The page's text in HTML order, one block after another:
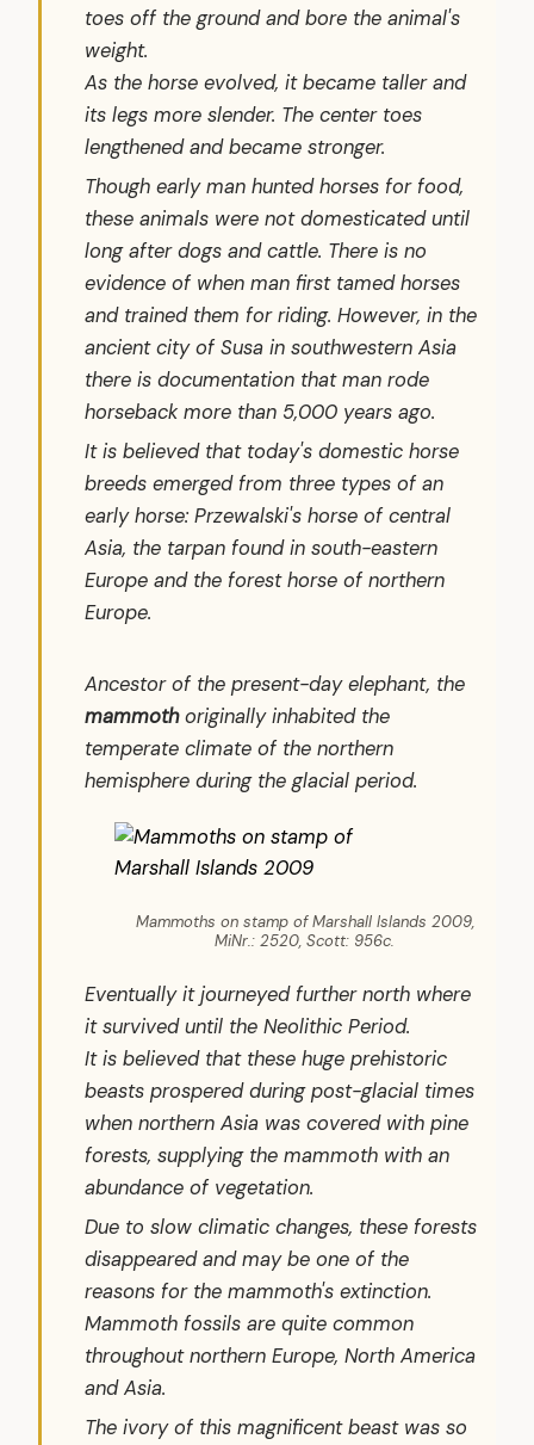
toes off the ground and bore the animal's
weight.
As the horse evolved, it became taller and
its legs more slender. The center toes
lengthened and became stronger.
Though early man hunted horses for food,
these animals were not domesticated until
long after dogs and cattle. There is no
evidence of when man first tamed horses
and trained them for riding. However, in the
ancient city of Susa in southwestern Asia
there is documentation that man rode
horseback more than 5,000 years ago.
It is believed that today's domestic horse
breeds emerged from three types of an
early horse: Przewalski's horse of central
Asia, the tarpan found in south-eastern
Europe and the forest horse of northern
Europe.
Ancestor of the present-day elephant, the
mammothoriginally inhabited the
temperate climate of the northern
hemisphere during the glacial period.
Mammoths on stamp of Marshall Islands 2009,
MiNr.: 2520, Scott: 956c.
Eventually it journeyed further north where
it survived until the Neolithic Period.
It is believed that these huge prehistoric
beasts prospered during post-glacial times
when northern Asia was covered with pine
forests, supplying the mammoth with an
abundance of vegetation.
Due to slow climatic changes, these forests
disappeared and may be one of the
reasons for the mammoth's extinction.
Mammoth fossils are quite common
throughout northern Europe, North America
and Asia.
The ivory of this magnificent beast was so